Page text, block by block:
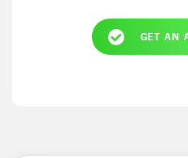
GET AN